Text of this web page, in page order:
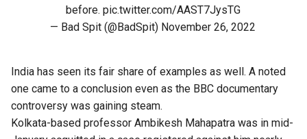
before. pic.twitter.com/AAST7JysTG
— Bad Spit (@BadSpit) November 26, 2022
India has seen its fair share of examples as well. A noted
one came to a conclusion even as the BBC documentary
controversy was gaining steam.
Kolkata-based professor Ambikesh Mahapatra was in mid-